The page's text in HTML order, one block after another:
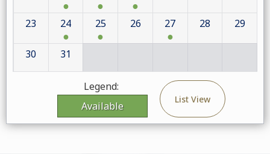
23 24 25 26 27 28 29
30 31
Legend:
Available
List View